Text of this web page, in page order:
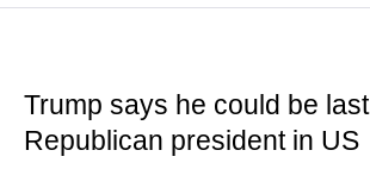
Trump says he could be last
Republican president in US